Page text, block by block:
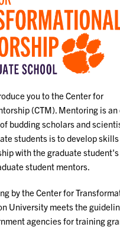
you to the Center for
(CTM). Mentoring is
budding scholars and
students is to develop
with the graduate
student mentors.
by the Center for
University meets the
agencies for training